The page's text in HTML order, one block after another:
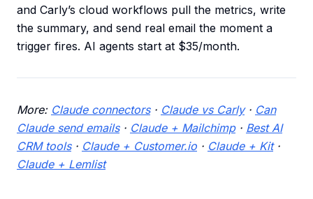
and Carly’s cloud workflows pull the metrics, write
the summary, and send real email the moment a
trigger fires. AI agents start at $35/month.
More: Claude connectors· Claude vs Carly· Can
Claude send emails· Claude + Mailchimp· Best AI
CRM tools· Claude + Customer.io · Claude + Kit·
Claude + Lemlist